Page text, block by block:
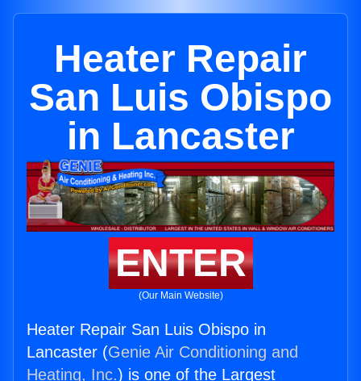
Heater Repair
San Luis Obispo
in Lancaster
ENTER
(Our Main Website)
Heater Repair San Luis Obispo in
Lancaster (Genie Air Conditioning and
Heating, Inc.) is one of the Largest